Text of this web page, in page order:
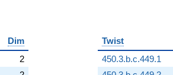
Dim
2
Twist
450.3.b.c.449.1